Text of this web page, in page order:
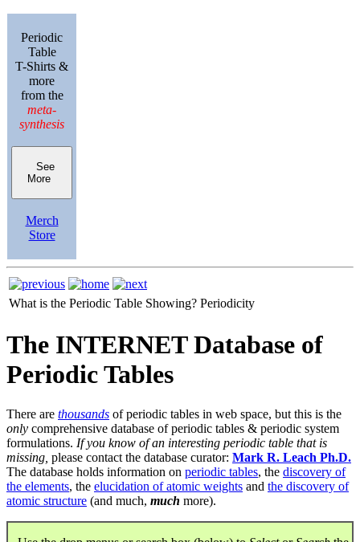
Periodic
Table
T-Shirts &
more
from the
meta-
synthesis
See
More
Merch
Store
What is the Periodic Table Showing? Periodicity
The INTERNET Database of
Periodic Tables
There are thousands of periodic tables in web space, but this is the
only comprehensive database of periodic tables & periodic system
formulations. If you know of an interesting periodic table that is
missing, please contact the database curator: Mark R. Leach Ph.D.
The database holds information on periodic tables, the discovery of
the elements, the elucidation of atomic weights and the discovery of
atomic structure (and much, much more).